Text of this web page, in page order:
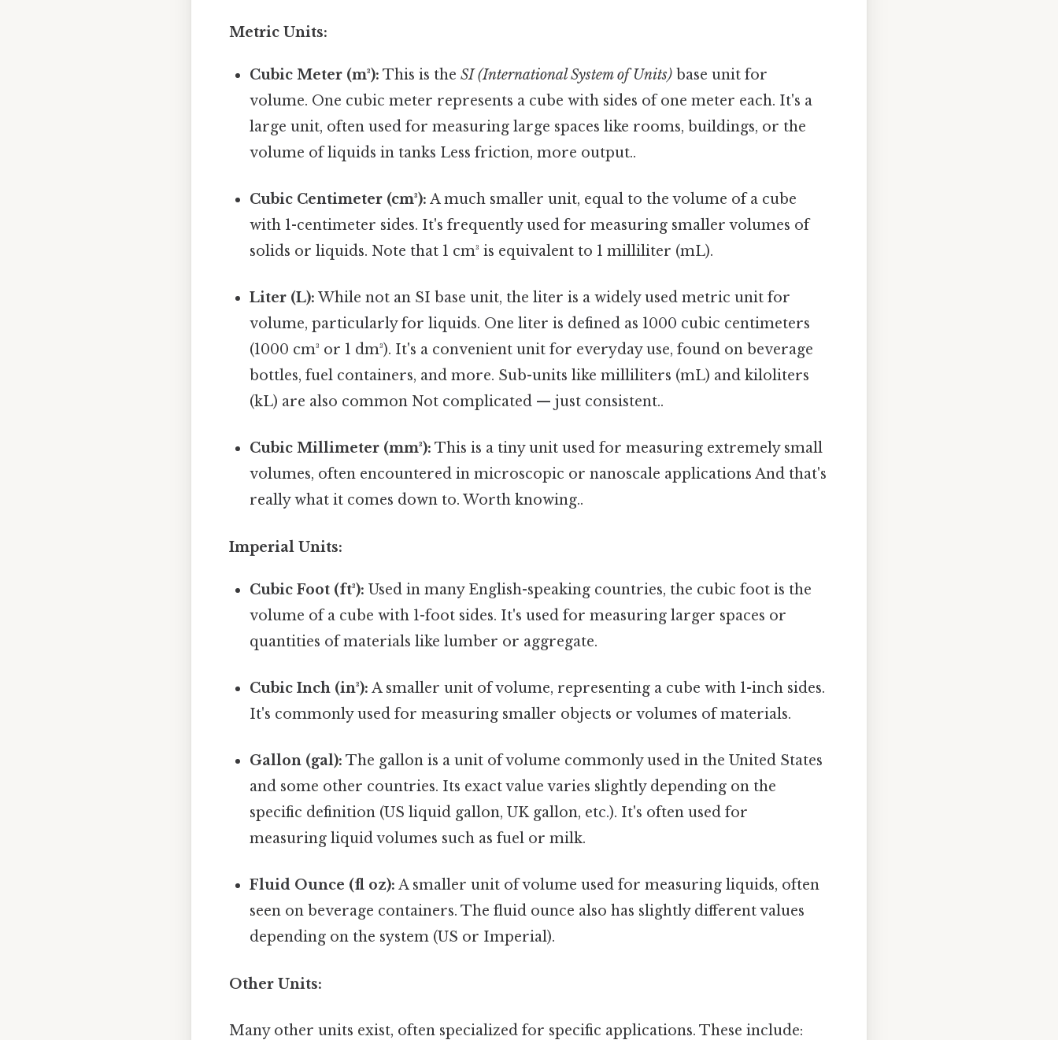
Metric Units:
Cubic Meter (m³): This is theSI (International System of Units) base unit for
volume. One cubic meter represents a cube with sides of one meter each. It's a
large unit, often used for measuring large spaces like rooms, buildings, or the
volume of liquids in tanks Less friction, more output..
Cubic Centimeter (cm³): A much smaller unit, equal to the volume of a cube
with 1-centimeter sides. It's frequently used for measuring smaller volumes of
solids or liquids. Note that 1 cm³ is equivalent to 1 milliliter (mL).
Liter (L): While not an SI base unit, the liter is a widely used metric unit for
volume, particularly for liquids. One liter is defined as 1000 cubic centimeters
(1000 cm³ or 1 dm³). It's a convenient unit for everyday use, found on beverage
bottles, fuel containers, and more. Sub-units like milliliters (mL) and kiloliters
(kL) are also common Not complicated — just consistent..
Cubic Millimeter (mm³): This is a tiny unit used for measuring extremely small
volumes, often encountered in microscopic or nanoscale applications And that's
really what it comes down to. Worth knowing..
Imperial Units:
Cubic Foot (ft³): Used in many English-speaking countries, the cubic foot is the
volume of a cube with 1-foot sides. It's used for measuring larger spaces or
quantities of materials like lumber or aggregate.
Cubic Inch (in³): A smaller unit of volume, representing a cube with 1-inch sides.
It's commonly used for measuring smaller objects or volumes of materials.
Gallon (gal): The gallon is a unit of volume commonly used in the United States
and some other countries. Its exact value varies slightly depending on the
specific definition (US liquid gallon, UK gallon, etc.). It's often used for
measuring liquid volumes such as fuel or milk.
Fluid Ounce (fl oz): A smaller unit of volume used for measuring liquids, often
seen on beverage containers. The fluid ounce also has slightly different values
depending on the system (US or Imperial).
Other Units:
Many other units exist, often specialized for specific applications. These include: